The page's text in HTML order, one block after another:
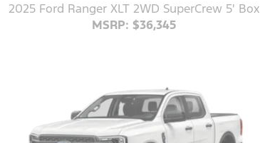
2025 Ford Ranger XLT 2WD SuperCrew 5' Box
MSRP: $36,345